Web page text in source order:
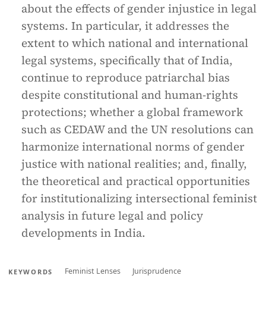
about the effects of gender injustice in legal
systems. In particular, it addresses the
extent to which national and international
legal systems, specifically that of India,
continue to reproduce patriarchal bias
despite constitutional and human-rights
protections; whether a global framework
such as CEDAW and the UN resolutions can
harmonize international norms of gender
justice with national realities; and, finally,
the theoretical and practical opportunities
for institutionalizing intersectional feminist
analysis in future legal and policy
developments in India.
KEYWORDS Feminist Lenses Jurisprudence